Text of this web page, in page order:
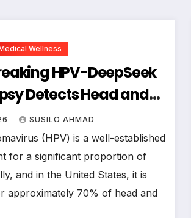
Wellness
HPV-DeepSeek
Detects Head and
Years Before
Emerge, Offering New
Intervention
SUSILO AHMAD
(HPV) is a well-established
for a significant proportion of
and in the United States, it is
approximately 70% of head and